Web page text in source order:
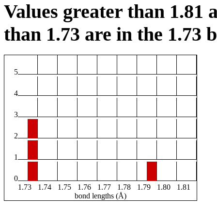
Values greater than 1.81
than 1.73 are in the 1.73
5
4
3
2
1
0
1.73
1.74 1.75 1.76 1.77 1.78 1.79 1.80
1.81
bond lengths (Å)